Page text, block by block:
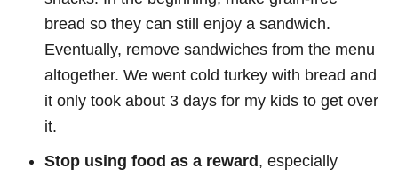
bread so they can still enjoy a sandwich.
Eventually, remove sandwiches from the menu
altogether. We went cold turkey with bread and
it only took about 3 days for my kids to get over
it.
Stop using food as a reward, especially